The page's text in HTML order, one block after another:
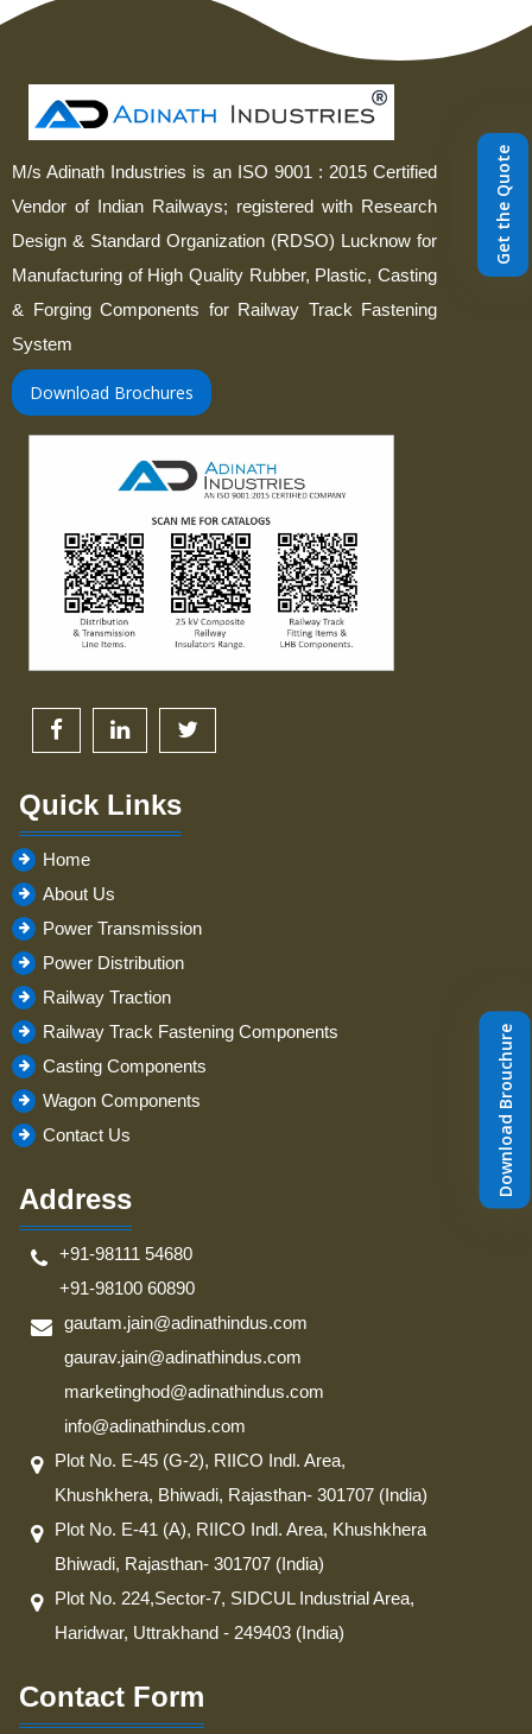
M/s Adinath Industries is an ISO 9001 : 2015 Certified
Vendor of Indian Railways; registered with Research
Design & Standard Organization (RDSO) Lucknow for
Manufacturing of High Quality Rubber, Plastic, Casting
& Forging Components for Railway Track Fastening
System
Download Brochures
Quick Links
Home
About Us
Power Transmission
Power Distribution
Railway Traction
Railway Track Fastening Components
Casting Components
Wagon Components
Contact Us
Address
+91-98111 54680
+91-98100 60890
gautam.jain@adinathindus.com
gaurav.jain@adinathindus.com
marketinghod@adinathindus.com
info@adinathindus.com
Plot No. E-45 (G-2), RIICO Indl. Area,
Khushkhera, Bhiwadi, Rajasthan- 301707 (India)
Plot No. E-41 (A), RIICO Indl. Area, Khushkhera
Bhiwadi, Rajasthan- 301707 (India)
Plot No. 224,Sector-7, SIDCUL Industrial Area,
Haridwar, Uttrakhand - 249403 (India)
Contact Form
Download Brouchure
Get the Quote